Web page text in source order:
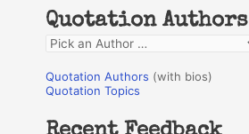
f
o
r
:
Quotation Authors
Q
o
Quotation Authors (with bios)
Quotation Topics